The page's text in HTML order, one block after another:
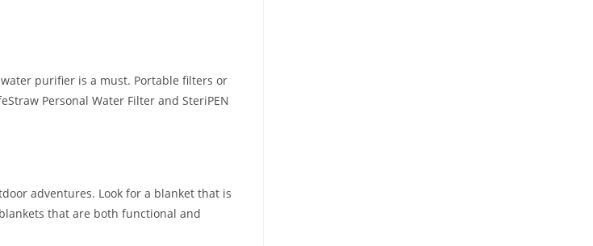
water purifier is a must. Portable filters or
Personal Water Filter and SteriPEN
adventures. Look for a blanket that is
that are both functional and